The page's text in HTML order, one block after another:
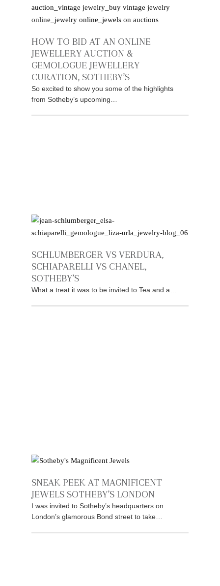
HOW TO BID AT AN ONLINE
JEWELLERY AUCTION &
GEMOLOGUE JEWELLERY
CURATION, SOTHEBY’S
So excited to show you some of the highlights
from Sotheby’s upcoming…
SCHLUMBERGER VS VERDURA,
SCHIAPARELLI VS CHANEL,
SOTHEBY’S
What a treat it was to be invited to Tea and a…
SNEAK PEEK AT MAGNIFICENT
JEWELS SOTHEBY’S LONDON
I was invited to Sotheby’s headquarters on
London’s glamorous Bond street to take…